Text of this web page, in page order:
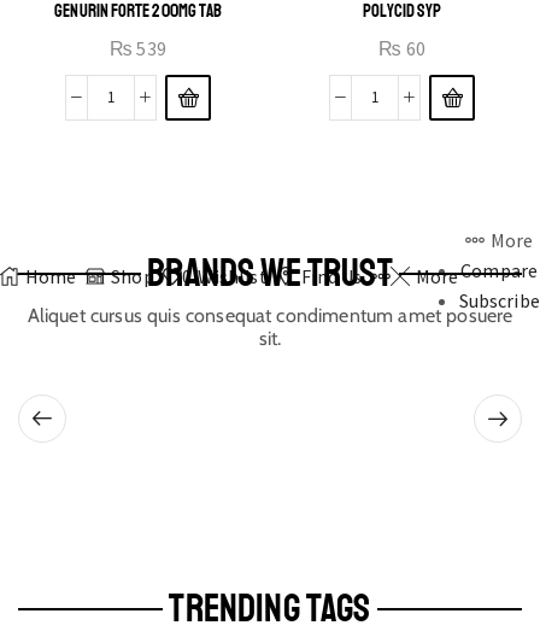
GENURIN FORTE 200MG TAB
₨ 539
POLYCID SYP
₨ 60
Home Shop 0 Wishlist Find Us More
More
Compare
Subscribe
BRANDS WE TRUST
Aliquet cursus quis consequat condimentum amet posuere
sit.
TRENDING TAGS